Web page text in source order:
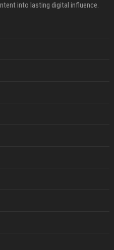
into lasting digital influence.